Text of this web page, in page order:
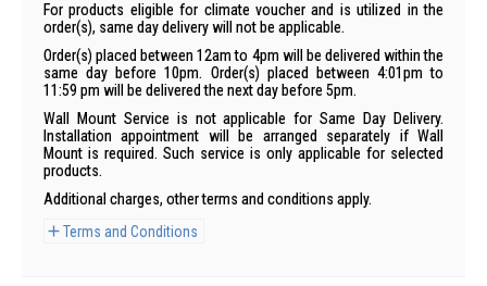
For products eligible for climate voucher and is utilized in the
order(s), same day delivery will not be applicable.
Order(s) placed between 12am to 4pm will be delivered within the
same day before 10pm. Order(s) placed between 4:01pm to
11:59 pm will be delivered the next day before 5pm.
Wall Mount Service is not applicable for Same Day Delivery.
Installation appointment will be arranged separately if Wall
Mount is required. Such service is only applicable for selected
products.
Additional charges, other terms and conditions apply.
Terms and Conditions